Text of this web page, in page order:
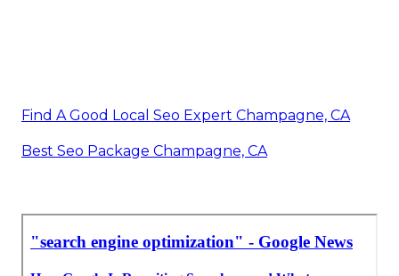
Find A Good Local Seo Expert Champagne, CA
Best Seo Package Champagne, CA